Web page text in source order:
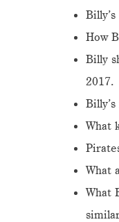
How
Billy
2017.
What
What
What